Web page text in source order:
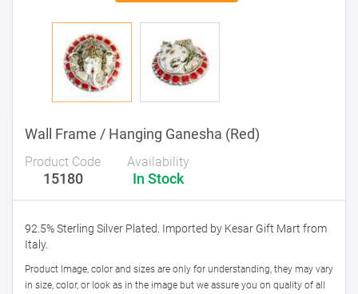
Wall Frame / Hanging Ganesha (Red)
Product Code
15180
Availability
In Stock
92.5% Sterling Silver Plated. Imported by Kesar Gift Mart from
Italy.
Product Image, color and sizes are only for understanding, they may vary
in size, color, or look as in the image but we assure you on quality of all